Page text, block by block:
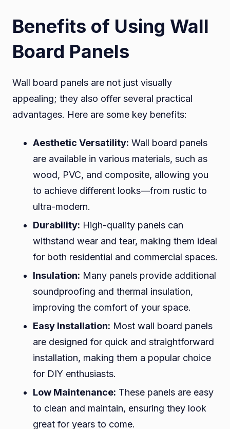
Benefits of Using Wall
Board Panels
Wall board panels are not just visually
appealing; they also offer several practical
advantages. Here are some key benefits:
Aesthetic Versatility: Wall board panels
are available in various materials, such as
wood, PVC, and composite, allowing you
to achieve different looks—from rustic to
ultra-modern.
Durability: High-quality panels can
withstand wear and tear, making them ideal
for both residential and commercial spaces.
Insulation: Many panels provide additional
soundproofing and thermal insulation,
improving the comfort of your space.
Easy Installation: Most wall board panels
are designed for quick and straightforward
installation, making them a popular choice
for DIY enthusiasts.
Low Maintenance: These panels are easy
to clean and maintain, ensuring they look
great for years to come.